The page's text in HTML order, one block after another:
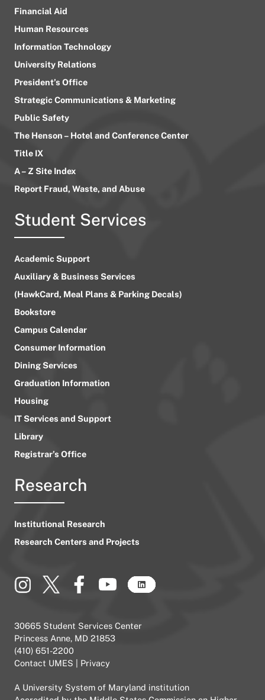
Financial Aid
Human Resources
Information Technology
University Relations
President’s Office
Strategic Communications & Marketing
Public Safety
The Henson – Hotel and Conference Center
Title IX
A – Z Site Index
Report Fraud, Waste, and Abuse
Student Services
Academic Support
Auxiliary & Business Services
(HawkCard, Meal Plans & Parking Decals)
Bookstore
Campus Calendar
Consumer Information
Dining Services
Graduation Information
Housing
IT Services and Support
Library
Registrar’s Office
Research
Institutional Research
Research Centers and Projects
30665 Student Services Center
Princess Anne, MD 21853
(410) 651-2200
Contact UMES
Privacy
A University System of Maryland institution